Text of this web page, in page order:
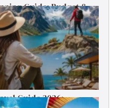
Guide: Budget &
Guide 2026: